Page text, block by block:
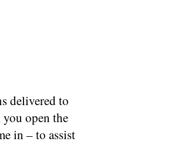
delivered to
you open the
in – to assist